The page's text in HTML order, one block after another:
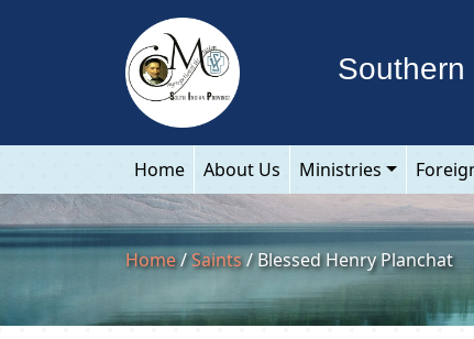
Home About Us Ministries
Home/Saints/ Blessed Henry Planchat